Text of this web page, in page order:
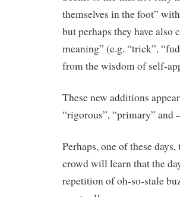
themselves in the foot”
but perhaps they have
meaning” (e.g. “trick”,
from the wisdom of self-
These new additions
“rigorous”, “primary” and
Perhaps, one of these
crowd will learn that the
repetition of oh-so-stale